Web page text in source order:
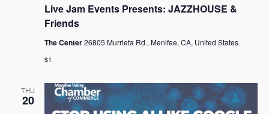
Live Jam Events Presents: JAZZHOUSE &
Friends
The Center26805 Murrieta Rd., Menifee, CA, United States
$1
THU
20